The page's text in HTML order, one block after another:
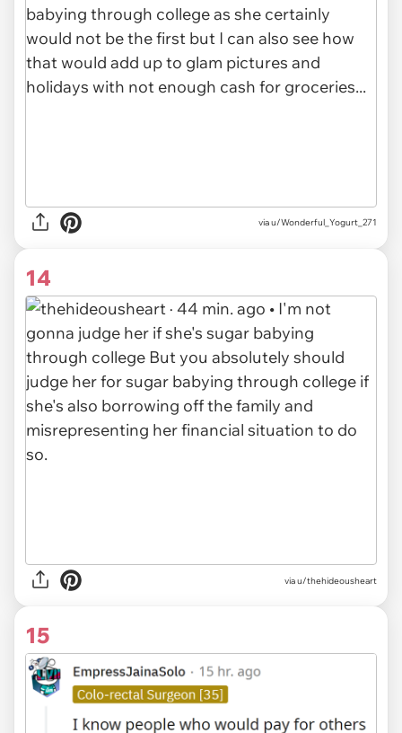
viau/Wonderful_Yogurt_271
14
viau/thehideousheart
15